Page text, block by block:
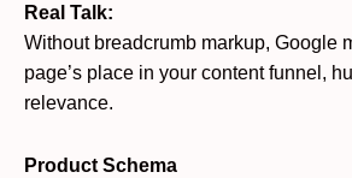
Real Talk:
Without breadcrumb markup, Google
page’s place in your content funnel,
relevance.
Product Schema